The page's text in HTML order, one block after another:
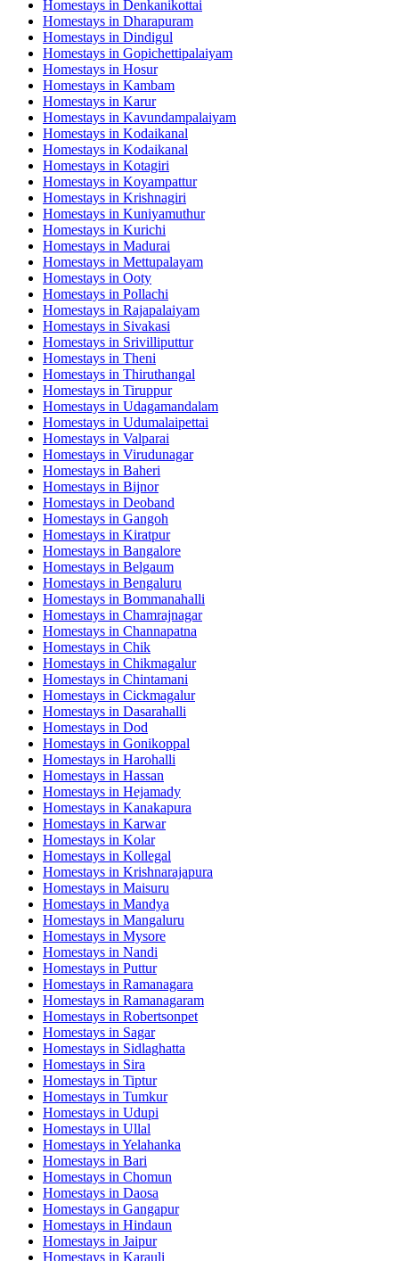
Homestays in Denkanikottai
Homestays in Dharapuram
Homestays in Dindigul
Homestays in Gopichettipalaiyam
Homestays in Hosur
Homestays in Kambam
Homestays in Karur
Homestays in Kavundampalaiyam
Homestays in Kodaikanal
Homestays in Kodaikanal
Homestays in Kotagiri
Homestays in Koyampattur
Homestays in Krishnagiri
Homestays in Kuniyamuthur
Homestays in Kurichi
Homestays in Madurai
Homestays in Mettupalayam
Homestays in Ooty
Homestays in Pollachi
Homestays in Rajapalaiyam
Homestays in Sivakasi
Homestays in Srivilliputtur
Homestays in Theni
Homestays in Thiruthangal
Homestays in Tiruppur
Homestays in Udagamandalam
Homestays in Udumalaipettai
Homestays in Valparai
Homestays in Virudunagar
Homestays in Baheri
Homestays in Bijnor
Homestays in Deoband
Homestays in Gangoh
Homestays in Kiratpur
Homestays in Bangalore
Homestays in Belgaum
Homestays in Bengaluru
Homestays in Bommanahalli
Homestays in Chamrajnagar
Homestays in Channapatna
Homestays in Chik
Homestays in Chikmagalur
Homestays in Chintamani
Homestays in Cickmagalur
Homestays in Dasarahalli
Homestays in Dod
Homestays in Gonikoppal
Homestays in Harohalli
Homestays in Hassan
Homestays in Hejamady
Homestays in Kanakapura
Homestays in Karwar
Homestays in Kolar
Homestays in Kollegal
Homestays in Krishnarajapura
Homestays in Maisuru
Homestays in Mandya
Homestays in Mangaluru
Homestays in Mysore
Homestays in Nandi
Homestays in Puttur
Homestays in Ramanagara
Homestays in Ramanagaram
Homestays in Robertsonpet
Homestays in Sagar
Homestays in Sidlaghatta
Homestays in Sira
Homestays in Tiptur
Homestays in Tumkur
Homestays in Udupi
Homestays in Ullal
Homestays in Yelahanka
Homestays in Bari
Homestays in Chomun
Homestays in Daosa
Homestays in Gangapur
Homestays in Hindaun
Homestays in Jaipur
Homestays in Karauli